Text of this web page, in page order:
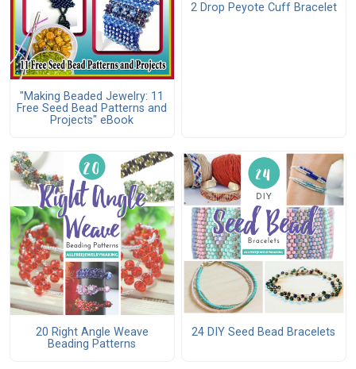
"Making Beaded Jewelry: 11
Free Seed Bead Patterns and
Projects" eBook
2 Drop Peyote Cuff Bracelet
20 Right Angle Weave
Beading Patterns
24 DIY Seed Bead Bracelets